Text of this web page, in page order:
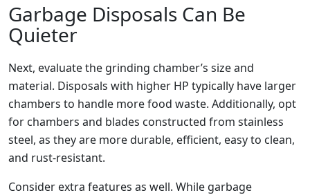
Garbage Disposals Can Be
Quieter
Next, evaluate the grinding chamber’s size and
material. Disposals with higher HP typically have larger
chambers to handle more food waste. Additionally, opt
for chambers and blades constructed from stainless
steel, as they are more durable, efficient, easy to clean,
and rust-resistant.
Consider extra features as well. While garbage